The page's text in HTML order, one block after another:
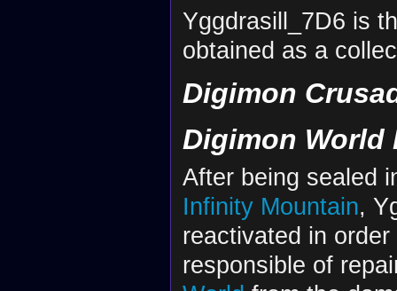
Yggdrasill_7D6 is
obtained as a
Digimon
Digimon World
After being sealed
Infinity Mountain,
reactivated in
responsible of